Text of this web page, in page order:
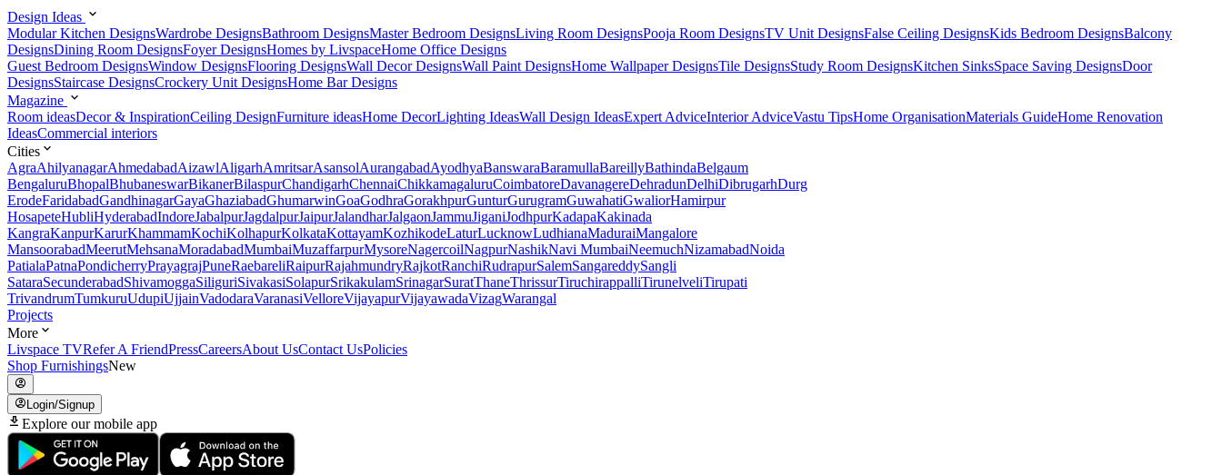
Design Ideas
Modular Kitchen DesignsWardrobe DesignsBathroom DesignsMaster Bedroom DesignsLiving Room DesignsPooja Room DesignsTV Unit DesignsFalse Ceiling DesignsKids Bedroom DesignsBalcony
DesignsDining Room DesignsFoyer DesignsHomes by LivspaceHome Office Designs
Guest Bedroom DesignsWindow DesignsFlooring DesignsWall Decor DesignsWall Paint DesignsHome Wallpaper DesignsTile DesignsStudy Room DesignsKitchen SinksSpace Saving DesignsDoor
DesignsStaircase DesignsCrockery Unit DesignsHome Bar Designs
Magazine
Room ideasDecor & InspirationCeiling DesignFurniture ideasHome DecorLighting IdeasWall Design IdeasExpert AdviceInterior AdviceVastu TipsHome OrganisationMaterials GuideHome Renovation
IdeasCommercial interiors
Cities
AgraAhilyanagarAhmedabadAizawlAligarhAmritsarAsansolAurangabadAyodhyaBanswaraBaramullaBareillyBathindaBelgaum
BengaluruBhopalBhubaneswarBikanerBilaspurChandigarhChennaiChikkamagaluruCoimbatoreDavanagereDehradunDelhiDibrugarhDurg
ErodeFaridabadGandhinagarGayaGhaziabadGhumarwinGoaGodhraGorakhpurGunturGurugramGuwahatiGwaliorHamirpur
HosapeteHubliHyderabadIndoreJabalpurJagdalpurJaipurJalandharJalgaonJammuJiganiJodhpurKadapaKakinada
KangraKanpurKarurKhammamKochiKolhapurKolkataKottayamKozhikodeLaturLucknowLudhianaMaduraiMangalore
MansoorabadMeerutMehsanaMoradabadMumbaiMuzaffarpurMysoreNagercoilNagpurNashikNavi MumbaiNeemuchNizamabadNoida
PatialaPatnaPondicherryPrayagrajPuneRaebareliRaipurRajahmundryRajkotRanchiRudrapurSalemSangareddySangli
SataraSecunderabadShivamoggaSiliguriSivakasiSolapurSrikakulamSrinagarSuratThaneThrissurTiruchirappalliTirunelveliTirupati
TrivandrumTumkuruUdupiUjjainVadodaraVaranasiVelloreVijayapurVijayawadaVizagWarangal
Projects
More
Livspace TVRefer A FriendPressCareersAbout UsContact UsPolicies
Shop FurnishingsNew
Login/Signup
Explore our mobile app